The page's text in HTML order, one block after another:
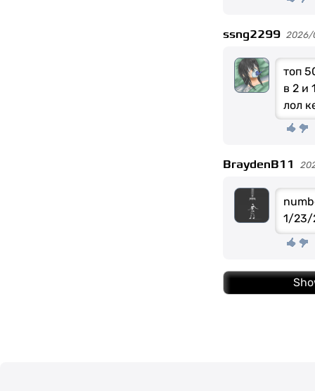
ssng2299 2026/
топ
в 2 и
лол
BraydenB11
1/23/